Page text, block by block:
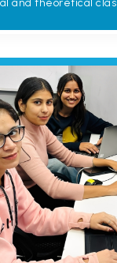
and theoretical